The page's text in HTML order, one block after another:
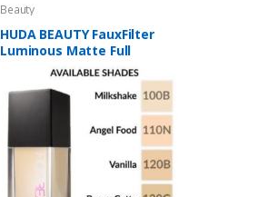
Beauty
HUDA BEAUTY FauxFilter
Luminous Matte Full
Coverage Liquid Foundation